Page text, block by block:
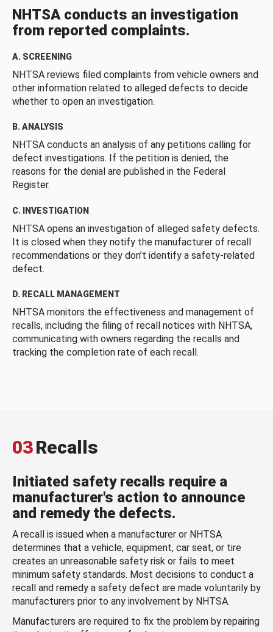
NHTSA conducts an investigation
from reported complaints.
A. SCREENING
NHTSA reviews filed complaints from vehicle owners and
other information related to alleged defects to decide
whether to open an investigation.
B. ANALYSIS
NHTSA conducts an analysis of any petitions calling for
defect investigations. If the petition is denied, the
reasons for the denial are published in the Federal
Register.
C. INVESTIGATION
NHTSA opens an investigation of alleged safety defects.
It is closed when they notify the manufacturer of recall
recommendations or they don’t identify a safety-related
defect.
D. RECALL MANAGEMENT
NHTSA monitors the effectiveness and management of
recalls, including the filing of recall notices with NHTSA,
communicating with owners regarding the recalls and
tracking the completion rate of each recall.
03Recalls
Initiated safety recalls require a
manufacturer's action to announce
and remedy the defects.
A recall is issued when a manufacturer or NHTSA
determines that a vehicle, equipment, car seat, or tire
creates an unreasonable safety risk or fails to meet
minimum safety standards. Most decisions to conduct a
recall and remedy a safety defect are made voluntarily by
manufacturers prior to any involvement by NHTSA.
Manufacturers are required to fix the problem by repairing